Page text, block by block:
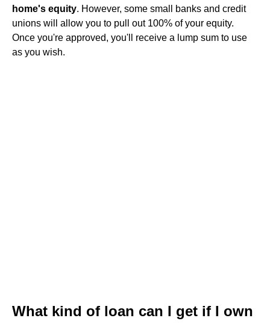
home's equity. However, some small banks and credit
unions will allow you to pull out 100% of your equity.
Once you're approved, you'll receive a lump sum to use
as you wish.
What kind of loan can I get if I own